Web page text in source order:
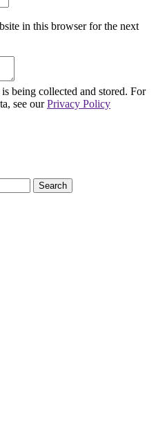
in this browser for the next
being collected and stored. For
see ourPrivacy Policy